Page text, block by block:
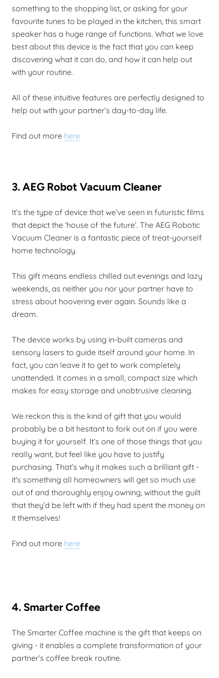
something to the shopping list, or asking for your
favourite tunes to be played in the kitchen, this smart
speaker has a huge range of functions. What we love
best about this device is the fact that you can keep
discovering what it can do, and how it can help out
with your routine.
All of these intuitive features are perfectly designed to
help out with your partner’s day-to-day life.
Find out more here
3. AEG Robot Vacuum Cleaner
It’s the type of device that we’ve seen in futuristic films
that depict the ‘house of the future’. The AEG Robotic
Vacuum Cleaner is a fantastic piece of treat-yourself
home technology.
This gift means endless chilled out evenings and lazy
weekends, as neither you nor your partner have to
stress about hoovering ever again. Sounds like a
dream.
The device works by using in-built cameras and
sensory lasers to guide itself around your home. In
fact, you can leave it to get to work completely
unattended. It comes in a small, compact size which
makes for easy storage and unobtrusive cleaning.
We reckon this is the kind of gift that you would
probably be a bit hesitant to fork out on if you were
buying it for yourself. It’s one of those things that you
really want, but feel like you have to justify
purchasing. That’s why it makes such a brilliant gift -
it's something all homeowners will get so much use
out of and thoroughly enjoy owning, without the guilt
that they’d be left with if they had spent the money on
it themselves!
Find out more here
4. Smarter Coffee
The Smarter Coffee machine is the gift that keeps on
giving - it enables a complete transformation of your
partner’s coffee break routine.